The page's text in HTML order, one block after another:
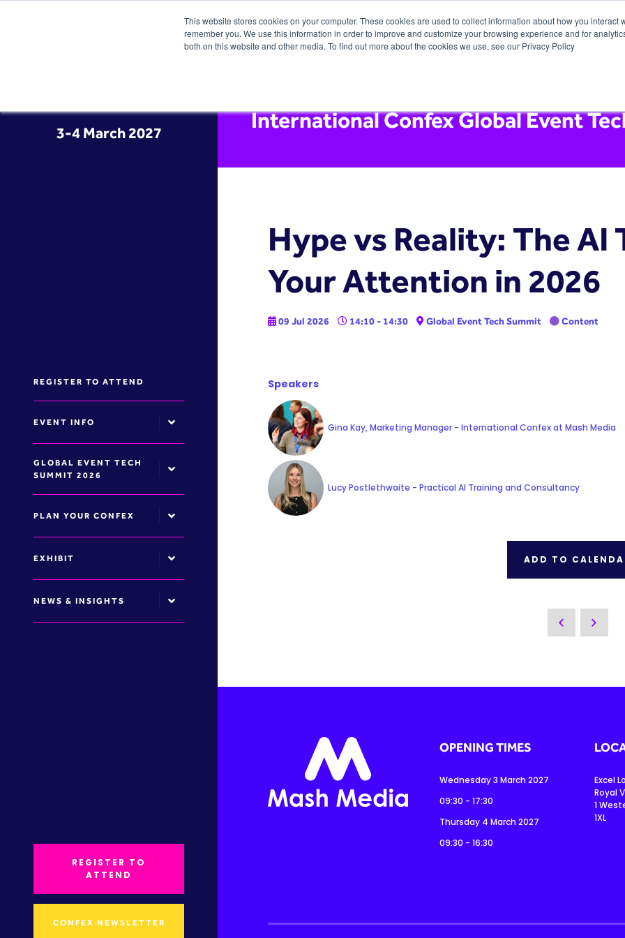
This website stores cookies on your computer. These cookies are used to collect information about how you interact
remember you. We use this information in order to improve and customize your browsing experience and for
both on this website and other media. To find out more about the cookies we use, see our Privacy Policy
3-4 March 2027
REGISTER TO ATTEND
EVENT INFO
GLOBAL EVENT TECH
SUMMIT 2026
PLAN YOUR CONFEX
EXHIBIT
NEWS & INSIGHTS
REGISTER TO
ATTEND
CONFEX NEWSLETTER
International Confex Global Event
Hype vs Reality: The AI
Your Attention in 2026
09 Jul 2026 14:10 - 14:30 Global Event Tech Summit Content
Speakers
Gina Kay, Marketing Manager - International Confex at Mash Media
Lucy Postlethwaite - Practical AI Training and Consultancy
ADD TO
OPENING TIMES
Wednesday 3 March 2027
09:30 - 17:30
Thursday 4 March 2027
09:30 - 16:30
Excel
Royal
1
1XL